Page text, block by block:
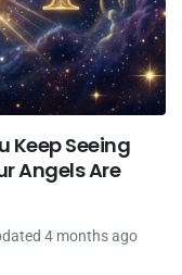
Keep Seeing
Angels Are
4 months ago